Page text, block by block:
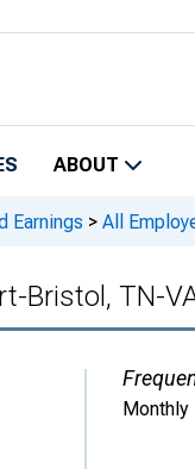
ABOUT
Earnings > All
Bristol, TN-
Monthly